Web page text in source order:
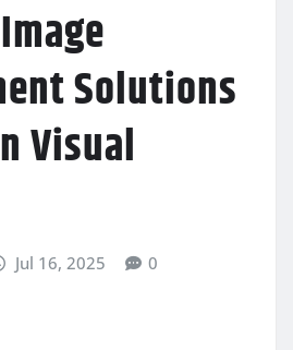
Solutions
Visual
Jul 16, 2025 0